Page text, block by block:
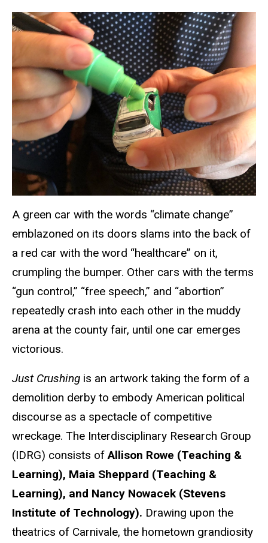
A green car with the words “climate change”
emblazoned on its doors slams into the back of
a red car with the word “healthcare” on it,
crumpling the bumper. Other cars with the terms
“gun control,” “free speech,” and “abortion”
repeatedly crash into each other in the muddy
arena at the county fair, until one car emerges
victorious.
Just Crushing is an artwork taking the form of a
demolition derby to embody American political
discourse as a spectacle of competitive
wreckage. The Interdisciplinary Research Group
(IDRG) consists of Allison Rowe (Teaching &
Learning), Maia Sheppard (Teaching &
Learning), and Nancy Nowacek (Stevens
Institute of Technology). Drawing upon the
theatrics of Carnivale, the hometown grandiosity